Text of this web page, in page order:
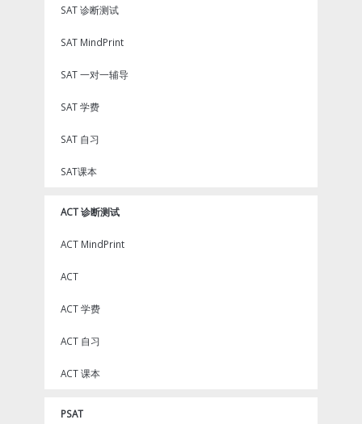
SAT 诊断测试
SAT MindPrint
SAT 一对一辅导
SAT 学费
SAT 自习
SAT课本
ACT 诊断测试
ACT MindPrint
ACT
ACT 学费
ACT 自习
ACT 课本
PSAT